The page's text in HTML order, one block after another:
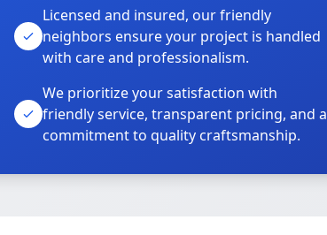
Licensed and insured, our friendly
neighbors ensure your project is handled
with care and professionalism.
We prioritize your satisfaction with
friendly service, transparent pricing, and a
commitment to quality craftsmanship.